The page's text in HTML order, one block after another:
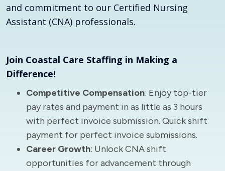
and commitment to our Certified Nursing
Assistant (CNA) professionals.
Join Coastal Care Staffing in Making a
Difference!
Competitive Compensation: Enjoy top-tier
pay rates and payment in as little as 3 hours
with perfect invoice submission. Quick shift
payment for perfect invoice submissions.
Career Growth: Unlock CNA shift
opportunities for advancement through